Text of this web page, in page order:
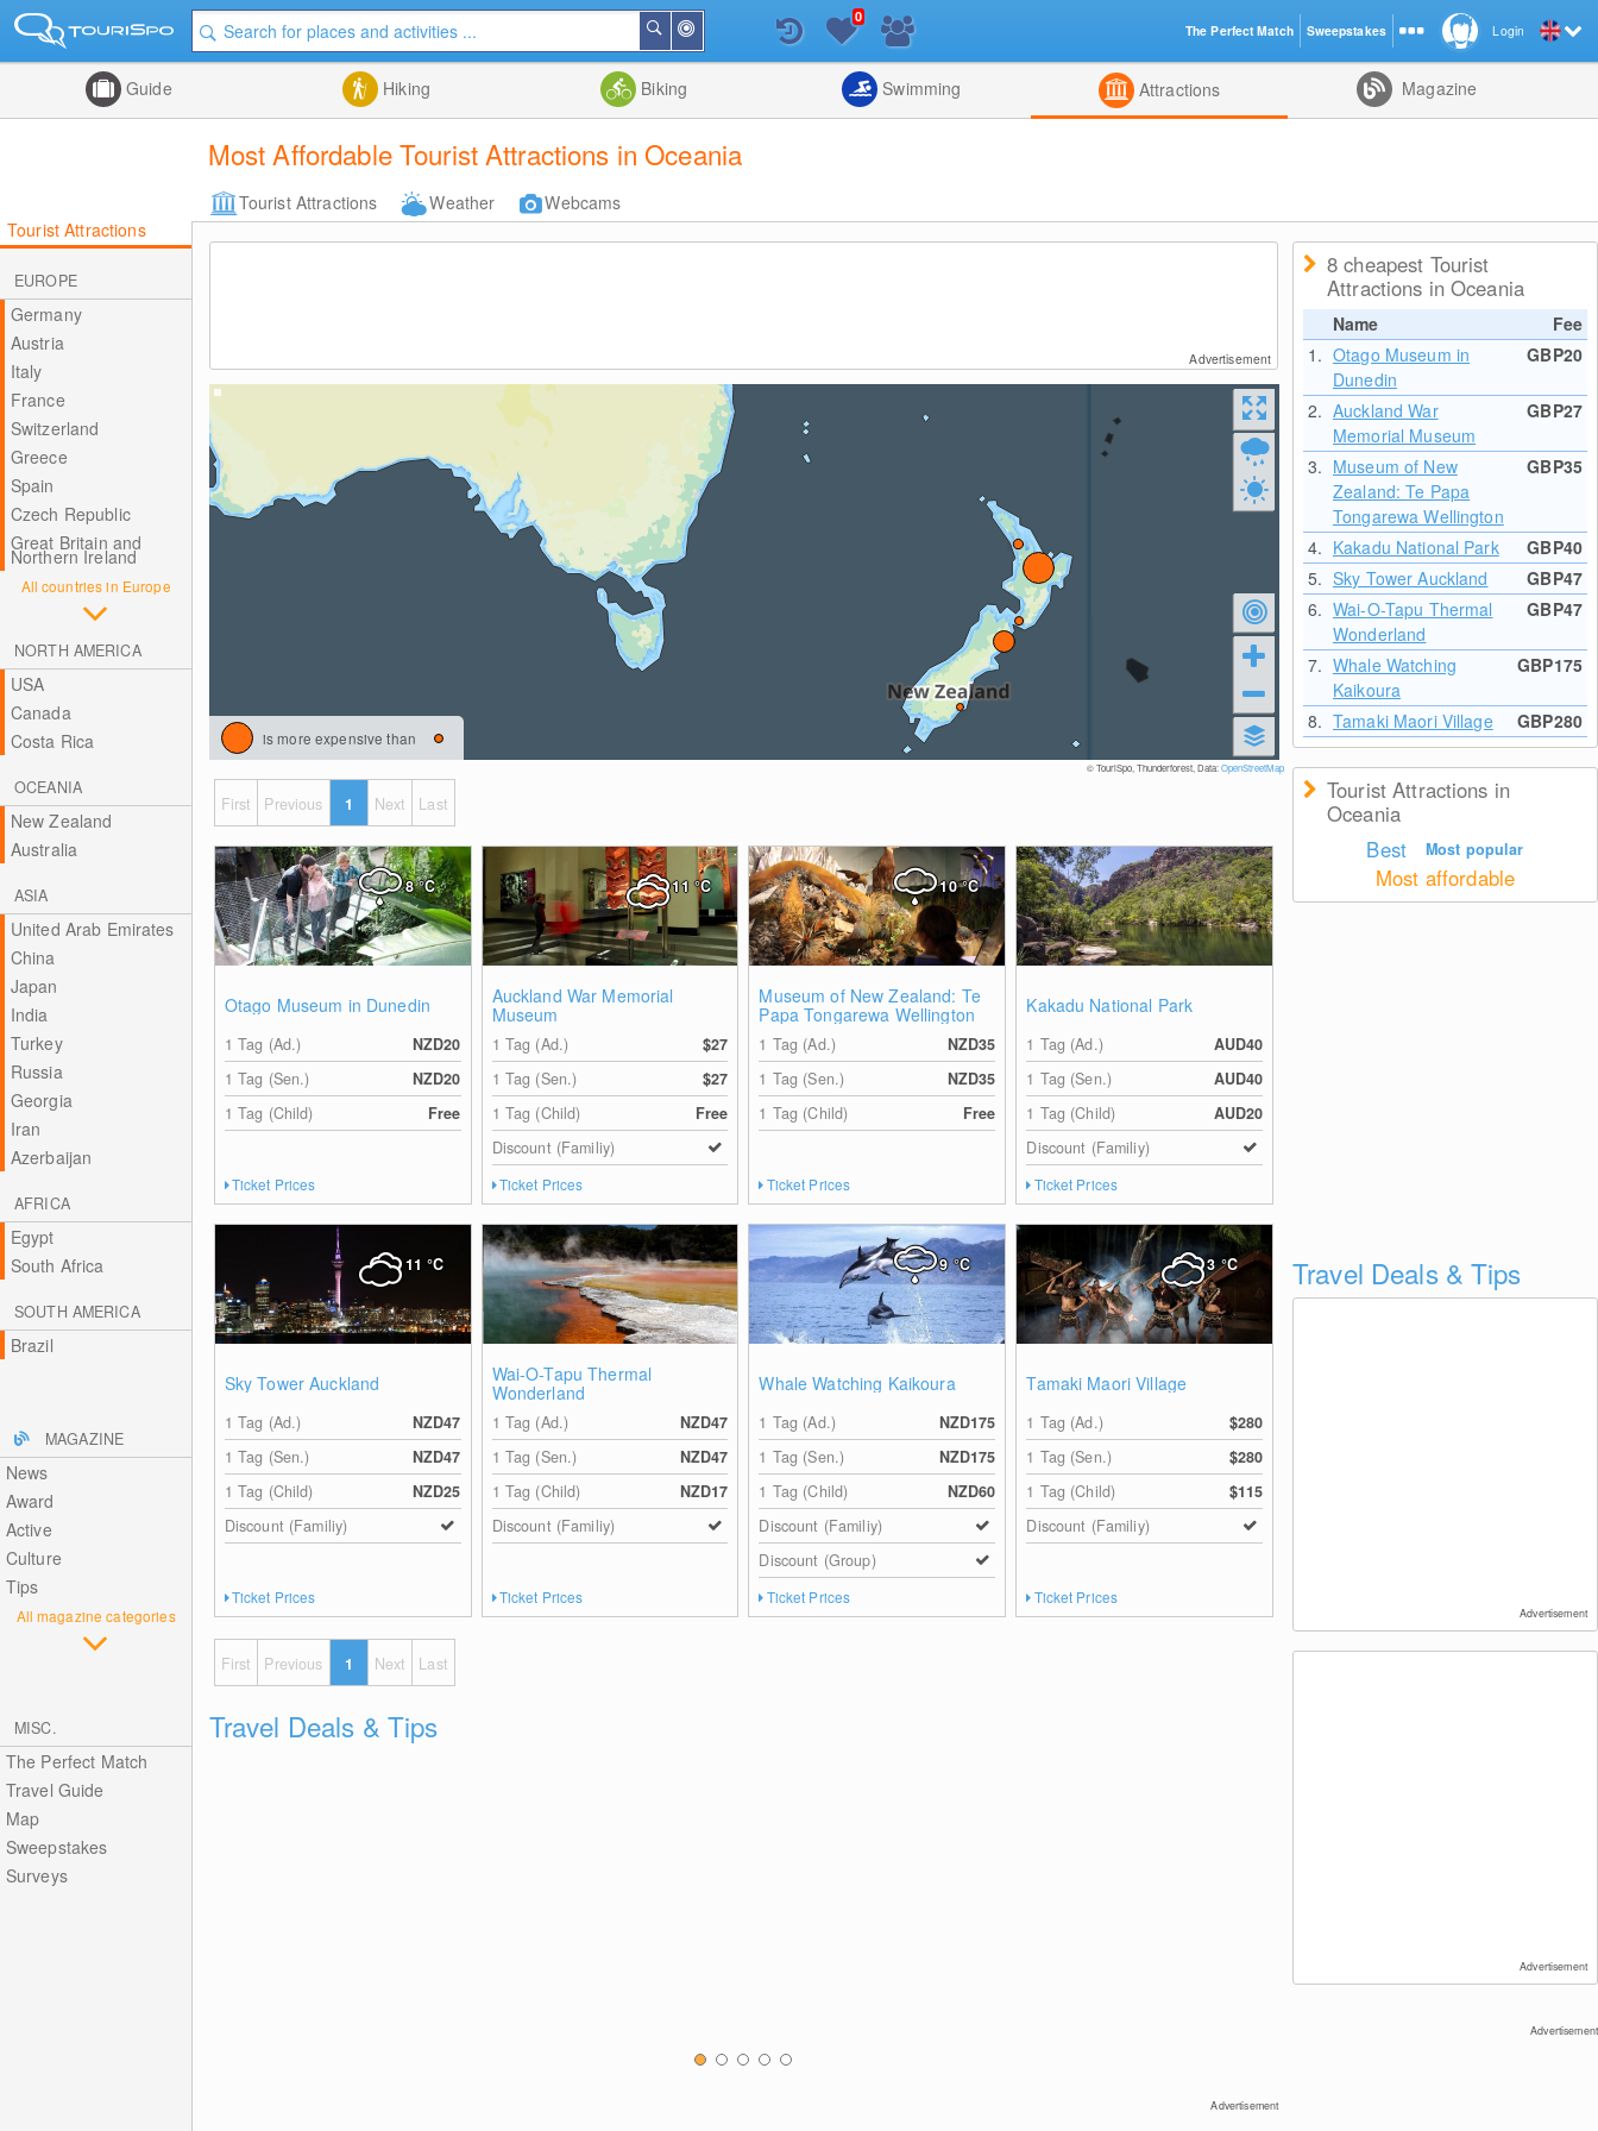
Me
Search
List
0
Guide Hiking Biking Swimming Attractions Magazine
Most Affordable Tourist Attractions in Oceania
Tourist Attractions Weather
Webcams
Tourist Attractions
EUROPE
Germany
Austria
Italy
France
Switzerland
Greece
Spain
Czech Republic
Great Britain and
Northern Ireland
All countries in Europe
NORTH AMERICA
USA
Canada
Costa Rica
OCEANIA
New Zealand
Australia
ASIA
United Arab Emirates
China
Japan
India
Turkey
Russia
Georgia
Iran
Azerbaijan
AFRICA
Egypt
South Africa
SOUTH AMERICA
Brazil
MAGAZINE
News
Award
Active
Culture
Tips
All magazine categories
MISC.
The Perfect Match
Travel Guide
Map
Sweepstakes
Surveys
Advertisement
is more expensive than
© TouriSpo, Thunderforest, Data:OpenStreetMap
First Previous 1 Next Last
Otago Museum in Dunedin
8°C
1 Tag (Ad.)
NZD20
1 Tag (Sen.)
NZD20
1 Tag (Child)
Free
Ticket Prices
Auckland War Memorial
Museum
11°C
1 Tag (Ad.)
$27
1 Tag (Sen.)
$27
1 Tag (Child)
Free
Discount (Familiy)
Ticket Prices
Museum of New Zealand: Te
Papa Tongarewa Wellington
10°C
1 Tag (Ad.)
NZD35
1 Tag (Sen.)
NZD35
1 Tag (Child)
Free
Ticket Prices
Kakadu National Park
1 Tag (Ad.)
AUD40
1 Tag (Sen.)
AUD40
1 Tag (Child)
AUD20
Discount (Familiy)
Ticket Prices
Sky Tower Auckland
11 °C
1 Tag (Ad.)
NZD47
1 Tag (Sen.)
NZD47
1 Tag (Child)
NZD25
Discount (Familiy)
Ticket Prices
Wai-O-Tapu Thermal
Wonderland
1 Tag (Ad.)
NZD47
1 Tag (Sen.)
NZD47
1 Tag (Child)
NZD17
Discount (Familiy)
Ticket Prices
Whale Watching Kaikoura
9°C
1 Tag (Ad.)
NZD175
1 Tag (Sen.)
NZD175
1 Tag (Child)
NZD60
Discount (Familiy)
Discount (Group)
Ticket Prices
Tamaki Maori Village
3°C
1 Tag (Ad.)
$280
1 Tag (Sen.)
$280
1 Tag (Child)
$115
Discount (Familiy)
Ticket Prices
First Previous 1 Next Last
8 cheapest Tourist
Attractions in Oceania
Name
Fee
1. Otago Museum in
Dunedin
GBP20
2. Auckland War
Memorial Museum
GBP27
3. Museum of New
Zealand: Te Papa
Tongarewa Wellington
GBP35
4. Kakadu National Park
GBP40
5. Sky Tower Auckland
GBP47
6. Wai-O-Tapu Thermal
Wonderland
GBP47
7. Whale Watching
Kaikoura
GBP175
8. Tamaki Maori Village GBP280
Tourist Attractions in
Oceania
Best
Most popular
Most affordable
Travel Deals & Tips
Advertisement
Advertisement
Advertisement
Travel Deals & Tips
Advertisement
Login
The Perfect Match Sweepstakes